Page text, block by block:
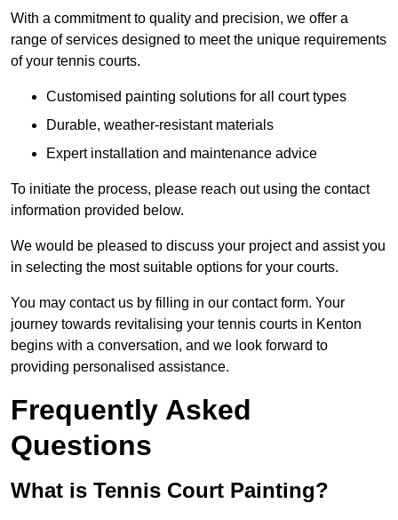
With a commitment to quality and precision, we offer a
range of services designed to meet the unique requirements
of your tennis courts.
Customised painting solutions for all court types
Durable, weather-resistant materials
Expert installation and maintenance advice
To initiate the process, please reach out using the contact
information provided below.
We would be pleased to discuss your project and assist you
in selecting the most suitable options for your courts.
You may contact us by filling in our contact form. Your
journey towards revitalising your tennis courts in Kenton
begins with a conversation, and we look forward to
providing personalised assistance.
Frequently Asked
Questions
What is Tennis Court Painting?